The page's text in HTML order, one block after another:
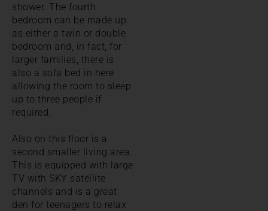
shower. The fourth
bedroom can be made up
as either a twin or double
bedroom and, in fact, for
larger families, there is
also a sofa bed in here
allowing the room to sleep
up to three people if
required.
Also on this floor is a
second smaller living area.
This is equipped with large
TV with SKY satellite
channels and is a great
den for teenagers to relax